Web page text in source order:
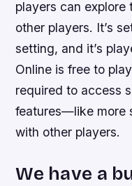
players can
other players. It’s
setting, and it’s
Online is free to
required to access
features—like more
with other players.
We have a